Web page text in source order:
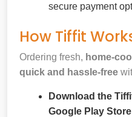
secure payment
How Tiffit
Ordering fresh, home-
quick and hassle-free
Download the
Google Play